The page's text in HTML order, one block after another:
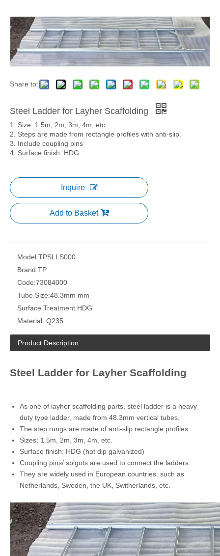
Share to:
Steel Ladder for Layher Scaffolding
1. Size: 1.5m, 2m, 3m, 4m, etc.
2. Steps are made from rectangle profiles with anti-slip.
3. Include coupling pins
4. Surface finish: HDG
Inquire
Add to Basket
Model:TPSLLS000
Brand:TP
Code:73084000
Tube Size:48.3mm mm
Surface Treatment:HDG
Material :Q235
Product Description
Steel Ladder for Layher Scaffolding
As one of layher scaffolding parts, steel ladder is a heavy
duty type ladder, made from 48.3mm vertical tubes.
The step rungs are made of anti-slip rectangle profiles.
Sizes: 1.5m, 2m, 3m, 4m, etc.
Surface finish: HDG (hot dip galvanized)
Coupling pins/ spigots are used to connect the ladders.
They are widely used in European countries: such as
Netherlands, Sweden, the UK, Switherlands, etc.